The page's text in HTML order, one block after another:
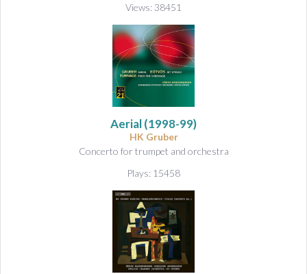
Views: 38451
Aerial(1998-99)
HK Gruber
Concerto for trumpet and orchestra
Plays: 15458